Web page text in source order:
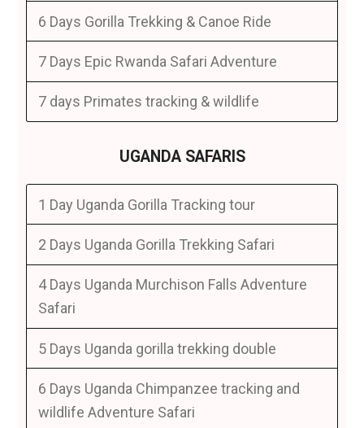
6 Days Gorilla Trekking & Canoe Ride
7 Days Epic Rwanda Safari Adventure
7 days Primates tracking & wildlife
UGANDA SAFARIS
1 Day Uganda Gorilla Tracking tour
2 Days Uganda Gorilla Trekking Safari
4 Days Uganda Murchison Falls Adventure
Safari
5 Days Uganda gorilla trekking double
6 Days Uganda Chimpanzee tracking and
wildlife Adventure Safari